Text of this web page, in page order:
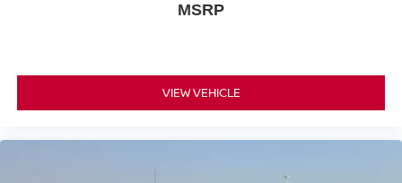
MSRP
VIEW VEHICLE